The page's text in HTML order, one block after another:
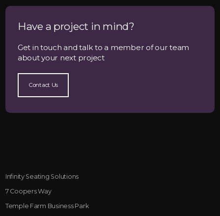
Have a project in mind?
Get in touch and talk to a member of our team
about your next project
Contact Us
Infinity Seating Solutions
7 Coopers Way
Temple Farm Business Park